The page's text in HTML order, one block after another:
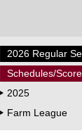
2026 Regular
Schedules/
2025
Farm League